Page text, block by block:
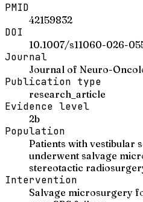
PMID
42159832
DOI
10.1007/s11060-026-
Journal
Journal of Neuro-
Publication type
research_article
Evidence level
2b
Population
Patients with vestibular
underwent salvage
stereotactic
Intervention
Salvage microsurgery